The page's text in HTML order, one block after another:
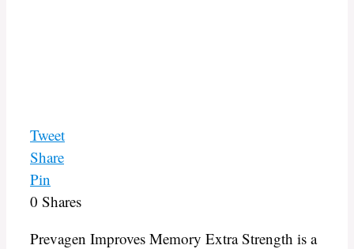
Tweet
Share
Pin
0 Shares
Prevagen Improves Memory Extra Strength is a